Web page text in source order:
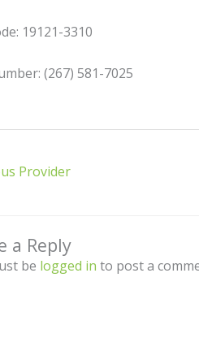
19121-3310
(267) 581-7025
Provider
a Reply
be logged in to post a